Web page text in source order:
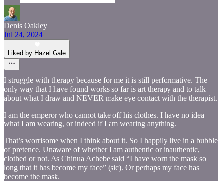
Denis Oakley
Jul 24, 2024
Liked by Hazel Gale
I struggle with therapy because for me it is still performative. The
only way that I have found works so far is art therapy and to talk
about what I draw and NEVER make eye contact with the therapist.
I am the emperor who cannot take off his clothes. I have no idea
what I am wearing, or indeed if I am wearing anything.
That’s worrisome when I think about it. So I happily live in a bubble
of pretence. Unaware of whether I am authentic or inauthentic,
clothed or not. As Chinua Achebe said “I have worn the mask so
long that it has become my face” (sic). Or perhaps my face has
become the mask.